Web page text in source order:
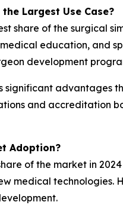
Largest Use Case?
share of the surgical
education, and
development
significant advantages
and accreditation
Adoption?
of the market in
medical technologies.